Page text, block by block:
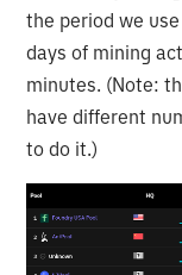
the period we
days of mining
minutes. (Note:
have different
to do it.)